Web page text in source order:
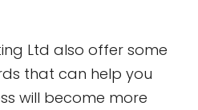
Ltd also offer some
that can help you
will become more